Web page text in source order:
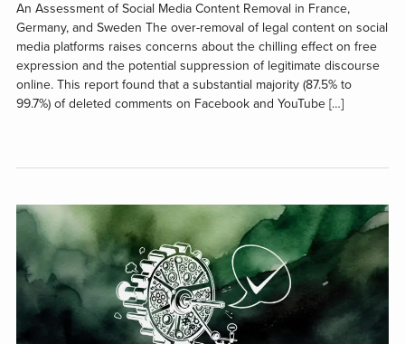
An Assessment of Social Media Content Removal in France,
Germany, and Sweden The over-removal of legal content on social
media platforms raises concerns about the chilling effect on free
expression and the potential suppression of legitimate discourse
online. This report found that a substantial majority (87.5% to
99.7%) of deleted comments on Facebook and YouTube […]